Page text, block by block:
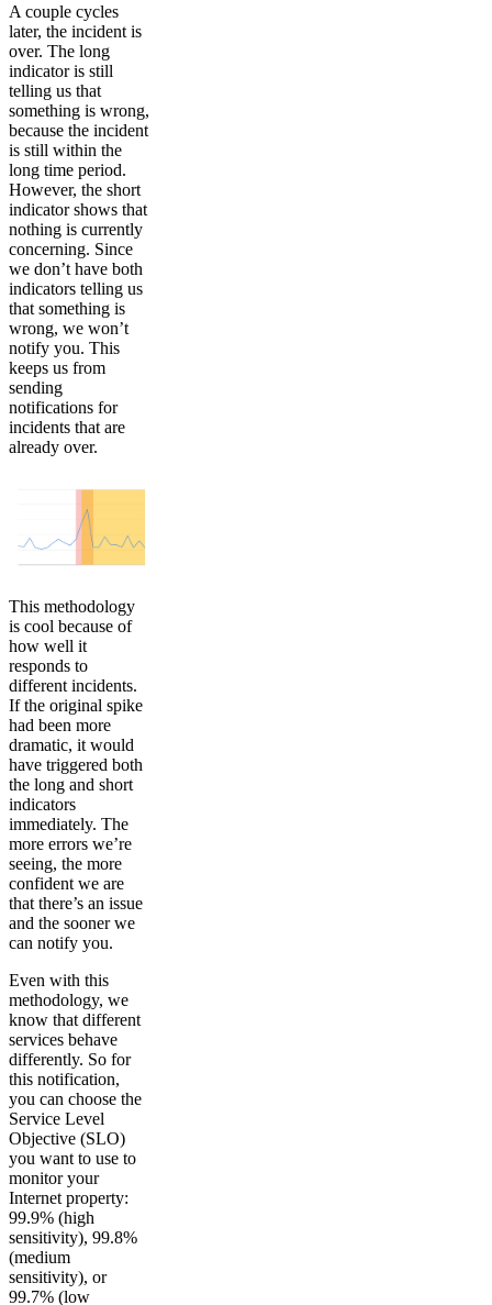
A couple cycles
later, the incident is
over. The long
indicator is still
telling us that
something is wrong,
because the incident
is still within the
long time period.
However, the short
indicator shows that
nothing is currently
concerning. Since
we don’t have both
indicators telling us
that something is
wrong, we won’t
notify you. This
keeps us from
sending
notifications for
incidents that are
already over.
This methodology
is cool because of
how well it
responds to
different incidents.
If the original spike
had been more
dramatic, it would
have triggered both
the long and short
indicators
immediately. The
more errors we’re
seeing, the more
confident we are
that there’s an issue
and the sooner we
can notify you.
Even with this
methodology, we
know that different
services behave
differently. So for
this notification,
you can choose the
Service Level
Objective (SLO)
you want to use to
monitor your
Internet property:
99.9% (high
sensitivity), 99.8%
(medium
sensitivity), or
99.7% (low